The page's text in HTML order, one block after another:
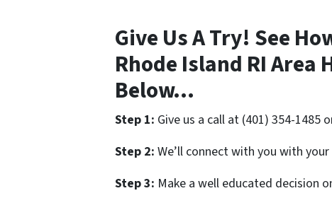
Give Us A Try! See
Rhode Island RI Area
Below…
Step 1: Give us a call at (401) 354-1485
Step 2: We’ll connect with you with
Step 3: Make a well educated decision